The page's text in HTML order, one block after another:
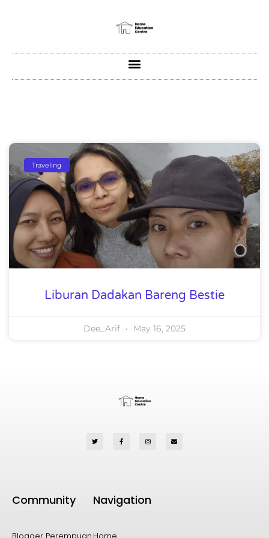
Traveling
Liburan Dadakan Bareng Bestie
Dee_Arif May 16, 2025
Community Navigation